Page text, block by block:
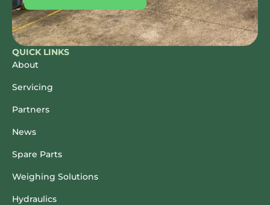
QUICK LINKS
About
Servicing
Partners
News
Spare Parts
Weighing Solutions
Hydraulics